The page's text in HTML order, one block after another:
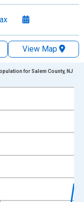
View Map
ranges from
and yAxisRight.
for Salem County, NJ